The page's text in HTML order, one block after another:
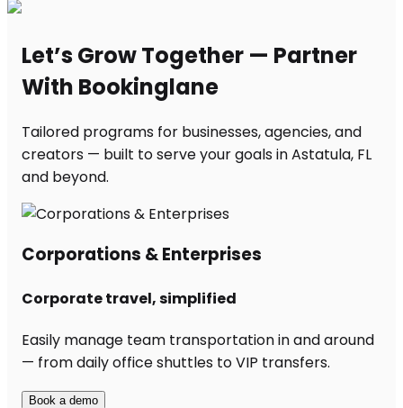
Let’s Grow Together — Partner
With Bookinglane
Tailored programs for businesses, agencies, and
creators — built to serve your goals in Astatula, FL
and beyond.
Corporations & Enterprises
Corporate travel, simplified
Easily manage team transportation in and around
— from daily office shuttles to VIP transfers.
Book a demo